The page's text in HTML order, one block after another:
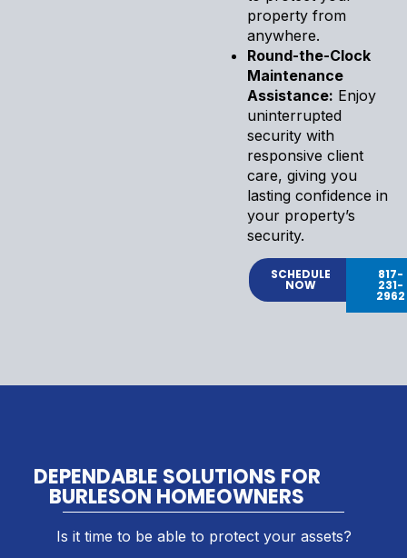
property from
anywhere.
Round-the-Clock
Maintenance
Assistance: Enjoy
uninterrupted
security with
responsive client
care, giving you
lasting confidence in
your property’s
security.
SCHEDULE
NOW
817-
231-
2962
DEPENDABLE SOLUTIONS FOR
BURLESON HOMEOWNERS
Is it time to be able to protect your assets?